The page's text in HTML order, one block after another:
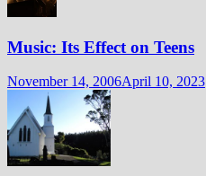
Music: Its Effect on Teens
November 14, 2006April 10, 2023